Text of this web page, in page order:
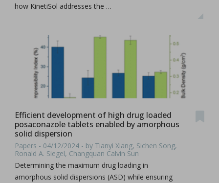
how KinetiSol addresses the …
Efficient development of high drug loaded
posaconazole tablets enabled by amorphous
solid dispersion
Papers - 04/12/2024 - by Tianyi Xiang, Sichen Song,
Ronald A. Siegel, Changquan Calvin Sun
Determining the maximum drug loading in
amorphous solid dispersions (ASD) while ensuring